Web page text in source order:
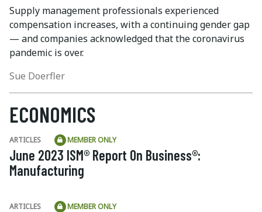
Supply management professionals experienced
compensation increases, with a continuing gender gap
— and companies acknowledged that the coronavirus
pandemic is over.
Sue Doerfler
ECONOMICS
ARTICLES MEMBER ONLY
June 2023 ISM® Report On Business®:
Manufacturing
ARTICLES MEMBER ONLY